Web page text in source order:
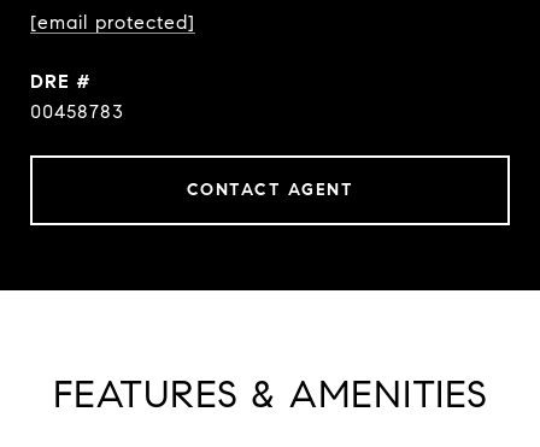
[email protected]
DRE #
00458783
CONTACT AGENT
FEATURES & AMENITIES